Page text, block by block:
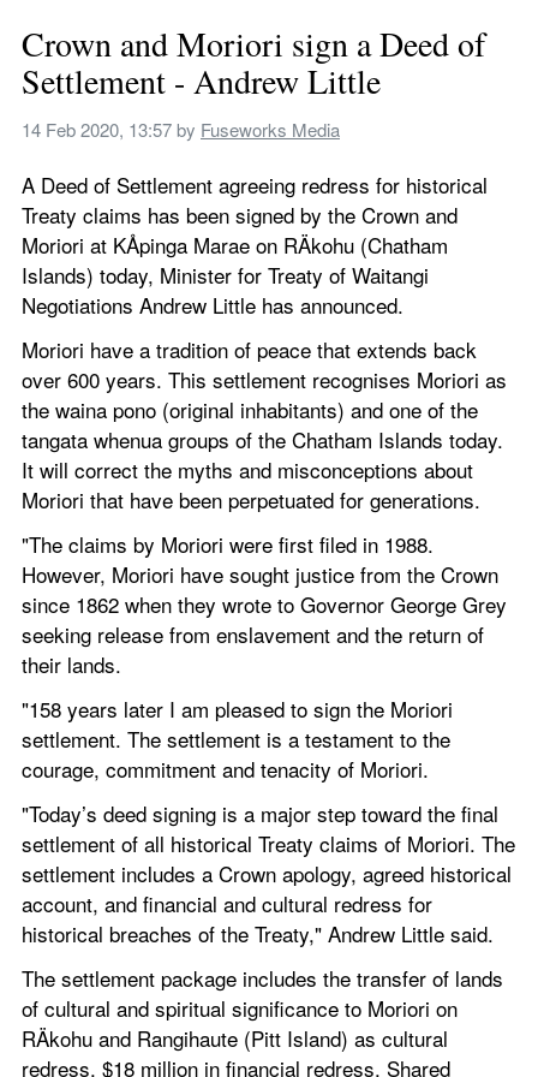
Crown and Moriori sign a Deed of
Settlement - Andrew Little
14 Feb 2020, 13:57 by Fuseworks Media
A Deed of Settlement agreeing redress for historical
Treaty claims has been signed by the Crown and
Moriori at KÅpinga Marae on RÄkohu (Chatham
Islands) today, Minister for Treaty of Waitangi
Negotiations Andrew Little has announced.
Moriori have a tradition of peace that extends back
over 600 years. This settlement recognises Moriori as
the waina pono (original inhabitants) and one of the
tangata whenua groups of the Chatham Islands today.
It will correct the myths and misconceptions about
Moriori that have been perpetuated for generations.
"The claims by Moriori were first filed in 1988.
However, Moriori have sought justice from the Crown
since 1862 when they wrote to Governor George Grey
seeking release from enslavement and the return of
their lands.
"158 years later I am pleased to sign the Moriori
settlement. The settlement is a testament to the
courage, commitment and tenacity of Moriori.
"Today’s deed signing is a major step toward the final
settlement of all historical Treaty claims of Moriori. The
settlement includes a Crown apology, agreed historical
account, and financial and cultural redress for
historical breaches of the Treaty," Andrew Little said.
The settlement package includes the transfer of lands
of cultural and spiritual significance to Moriori on
RÄkohu and Rangihaute (Pitt Island) as cultural
redress, $18 million in financial redress. Shared